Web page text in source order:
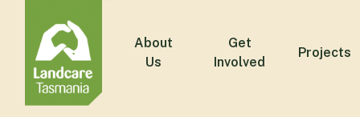
About
Us
Get
Involved
Projects